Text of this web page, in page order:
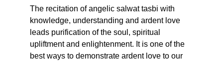
The recitation of angelic salwat tasbi with
knowledge, understanding and ardent love
leads purification of the soul, spiritual
upliftment and enlightenment. It is one of the
best ways to demonstrate ardent love to our